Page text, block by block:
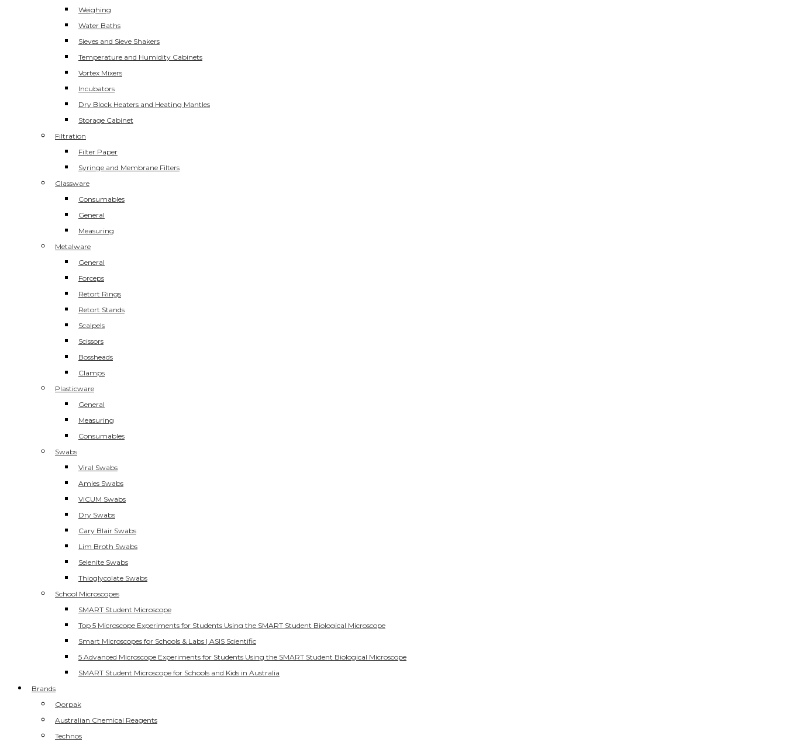
Weighing
Water Baths
Sieves and Sieve Shakers
Temperature and Humidity Cabinets
Vortex Mixers
Incubators
Dry Block Heaters and Heating Mantles
Storage Cabinet
Filtration
Filter Paper
Syringe and Membrane Filters
Glassware
Consumables
General
Measuring
Metalware
General
Forceps
Retort Rings
Retort Stands
Scalpels
Scissors
Bossheads
Clamps
Plasticware
General
Measuring
Consumables
Swabs
Viral Swabs
Amies Swabs
ViCUM Swabs
Dry Swabs
Cary Blair Swabs
Lim Broth Swabs
Selenite Swabs
Thioglycolate Swabs
School Microscopes
SMART Student Microscope
Top 5 Microscope Experiments for Students Using the SMART Student Biological Microscope
Smart Microscopes for Schools & Labs | ASIS Scientific
5 Advanced Microscope Experiments for Students Using the SMART Student Biological Microscope
SMART Student Microscope for Schools and Kids in Australia
Brands
Qorpak
Australian Chemical Reagents
Technos